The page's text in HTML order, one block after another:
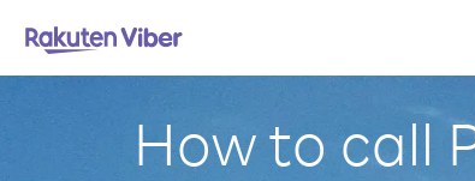
How to call